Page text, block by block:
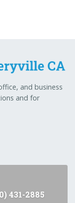
and business
and for
431-2885